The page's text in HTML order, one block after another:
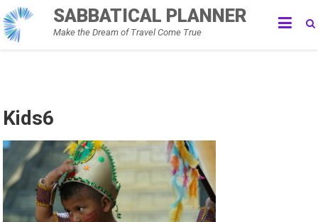
Skip
to
content
SABBATICAL PLANNER
Make the Dream of Travel Come True
Kids6